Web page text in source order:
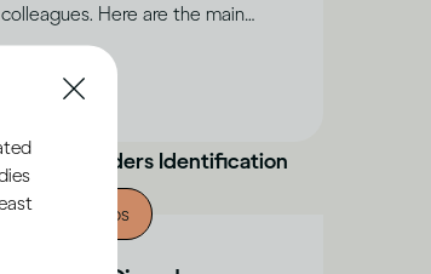
Here are the main
X Relationships